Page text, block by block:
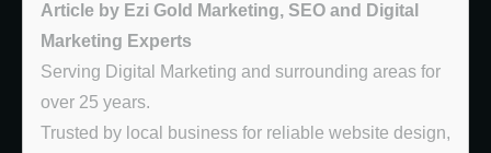
Article by Ezi Gold Marketing, SEO and Digital
Marketing Experts
Serving Digital Marketing and surrounding areas for
over 25 years.
Trusted by local business for reliable website design,